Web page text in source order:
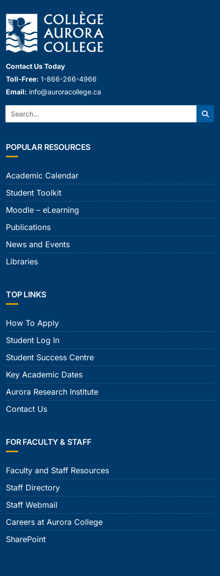
Contact Us Today
Toll-Free: 1-866-266-4966
Email: info@auroracollege.ca
Search:
POPULAR RESOURCES
Academic Calendar
Student Toolkit
Moodle – eLearning
Publications
News and Events
Libraries
TOP LINKS
How To Apply
Student Log In
Student Success Centre
Key Academic Dates
Aurora Research Institute
Contact Us
FOR FACULTY & STAFF
Faculty and Staff Resources
Staff Directory
Staff Webmail
Careers at Aurora College
SharePoint